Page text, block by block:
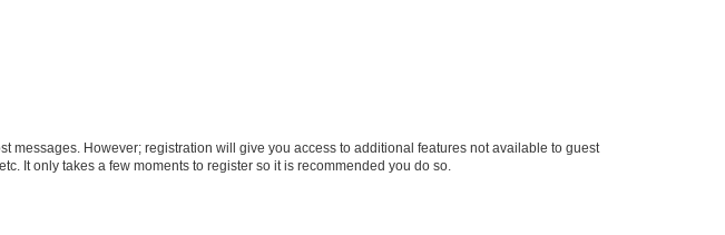
messages. However; registration will give you access to additional features not available to guest
It only takes a few moments to register so it is recommended you do so.